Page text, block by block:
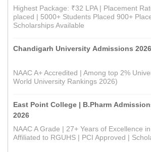
Highest Package: ₹32 LPA | Placement
placed | 5000+ Students Placed 900+
Scholarships Available
Chandigarh University Admissions 2026
NAAC A+ Accredited | Among top 2%
World University Rankings 2026)
East Point College | B.Pharm
2026
NAAC A Grade | 27+ Years of Excellence
Affiliated to RGUHS | PCI Approved |